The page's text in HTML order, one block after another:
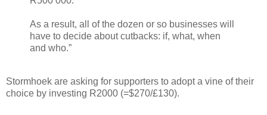
As a result, all of the dozen or so businesses will
have to decide about cutbacks: if, what, when
and who.”
Stormhoek are asking for supporters to adopt a vine of their
choice by investing R2000 (=$270/£130).